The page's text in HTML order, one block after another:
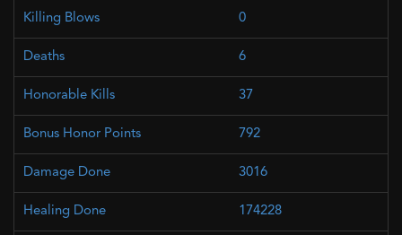
0
6
37
792
3016
174228